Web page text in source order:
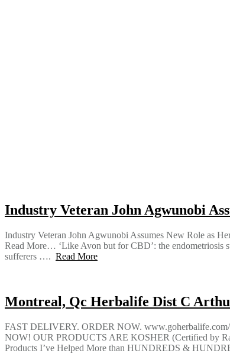
Industry Veteran John Agwunobi
Industry Veteran John Agwunobi Assumes New Role as
Read More… ‘Like Avon but for CBD’: the endometriosis
sufferers …. Read More
Montreal, Qc Herbalife Dist C
FAST DELIVERY. ORDER NOW.
NOW! OUR PRODUCTS ARE KOSHER (Certified by
Products I’ve Helped More than HUNDREDS &